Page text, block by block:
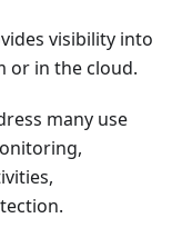
visibility into
or in the cloud.
many use